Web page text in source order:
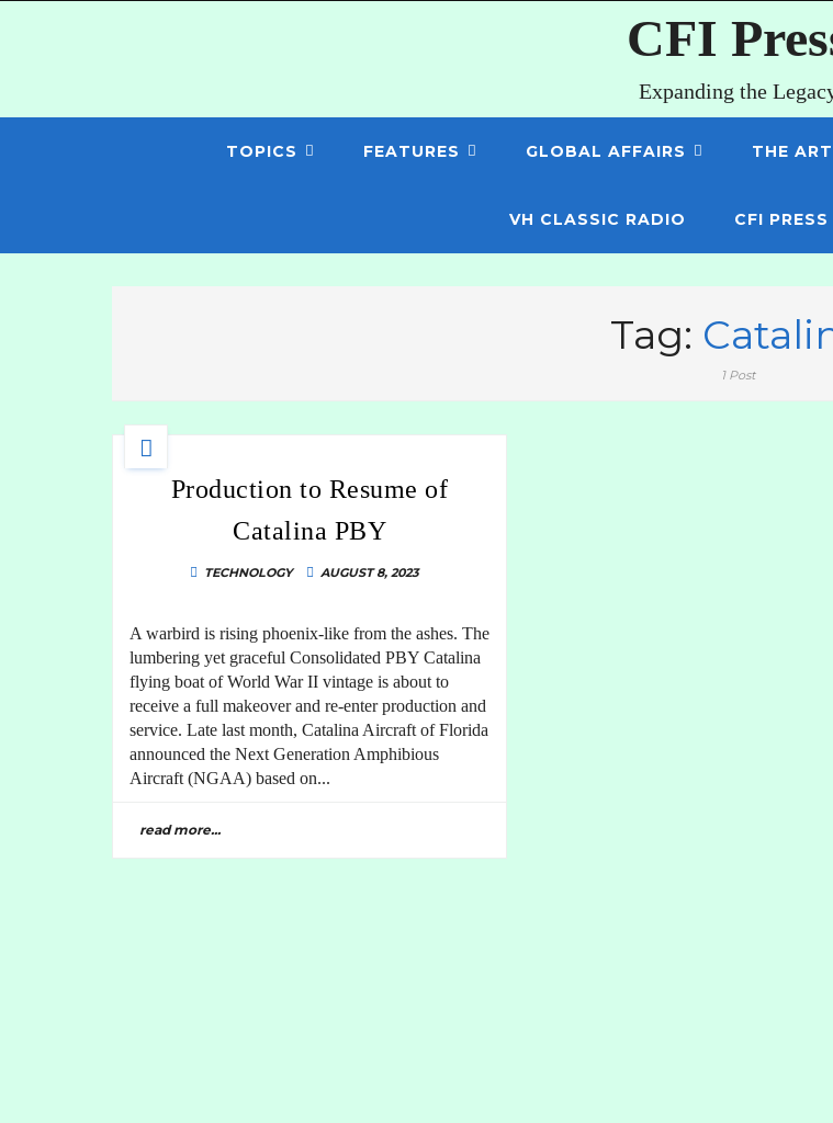
CFI
Expanding the
TOPICS FEATURES GLOBAL AFFAIRS THE
VH CLASSIC RADIO CFI
Tag:
1 Post
Production to Resume of
Catalina PBY
TECHNOLOGY AUGUST 8, 2023
A warbird is rising phoenix-like from the ashes. The
lumbering yet graceful Consolidated PBY Catalina
flying boat of World War II vintage is about to
receive a full makeover and re-enter production and
service. Late last month, Catalina Aircraft of Florida
announced the Next Generation Amphibious
Aircraft (NGAA) based on...
read more...